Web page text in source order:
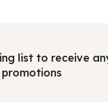
list to receive